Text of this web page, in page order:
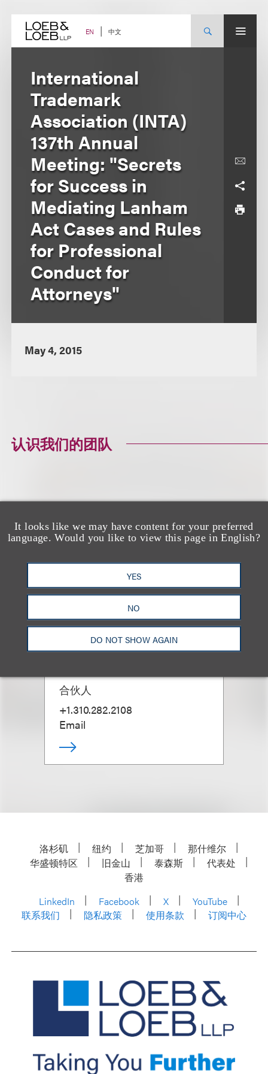
content EN 中文
It looks like we may have content for your preferred
language. Would you like to view this page in English?
YES
NO
DO NOT SHOW AGAIN
International
Trademark
Association (INTA)
137th Annual
Meeting: "Secrets
for Success in
Mediating Lanham
Act Cases and Rules
for Professional
Conduct for
Attorneys"
May 4, 2015
认识我们的团队
David W. Grace
合伙人
+1.310.282.2108
Email
洛杉矶 纽约 芝加哥
那什维尔
华盛顿特区
旧金山 泰森斯
代表处
香港
LinkedIn
Facebook X
YouTube
联系我们
隐私政策 使用条款 订阅中心